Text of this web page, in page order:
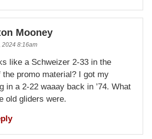
Mooney
2024 8:16am
like a Schweizer 2-33 in the
the promo material? I got my
in a 2-22 waaay back in ’74. What
old gliders were.